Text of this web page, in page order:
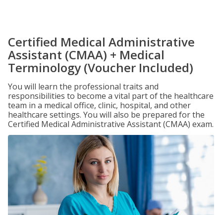
Certified Medical Administrative
Assistant (CMAA) + Medical
Terminology (Voucher Included)
You will learn the professional traits and
responsibilities to become a vital part of the healthcare
team in a medical office, clinic, hospital, and other
healthcare settings. You will also be prepared for the
Certified Medical Administrative Assistant (CMAA) exam.